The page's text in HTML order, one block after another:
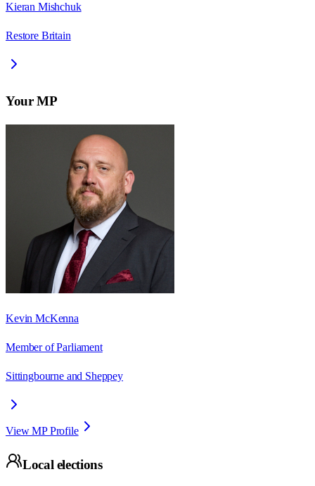
Kieran Mishchuk
Restore Britain
Your MP
Kevin McKenna
Member of Parliament
Sittingbourne and Sheppey
View MP Profile
Local elections